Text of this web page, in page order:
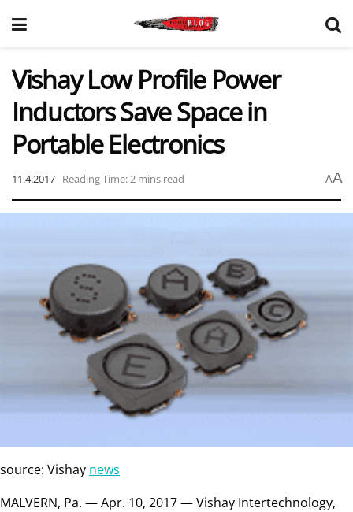
Vishay Low Profile Power
Inductors Save Space in
Portable Electronics
11.4.2017 Reading Time: 2 mins read AA
source: Vishay news
MALVERN, Pa. — Apr. 10, 2017 — Vishay Intertechnology,